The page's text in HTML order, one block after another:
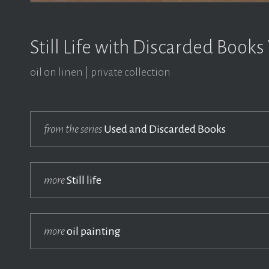
Still Life with Discarded Books
oil on linen private collection
from the series Used and Discarded Books
moreStill life
moreoil painting